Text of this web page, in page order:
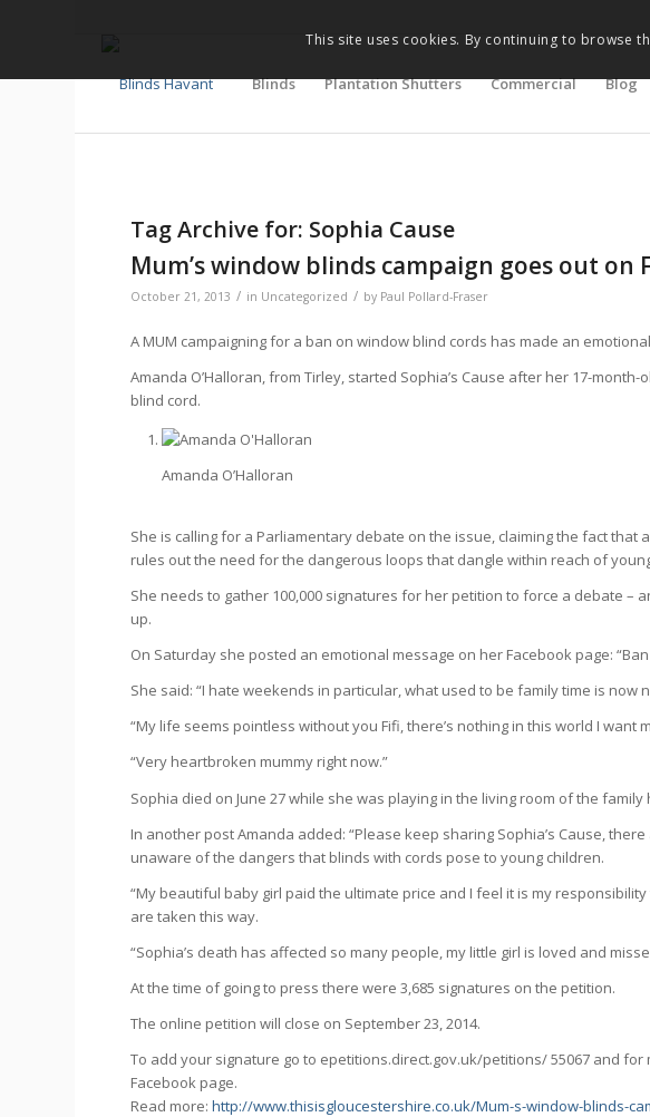
Blinds Plantation Shutters Commercial Blog
Tag Archive for: Sophia Cause
Mum’s window blinds campaign goes out on
October 21, 2013 / in Uncategorized / by Paul Pollard-Fraser
A MUM campaigning for a ban on window blind cords has made an
Amanda O’Halloran, from Tirley, started Sophia’s Cause after her 17-
blind cord.
Amanda O’Halloran
She is calling for a Parliamentary debate on the issue, claiming the fact that
rules out the need for the dangerous loops that dangle within reach of
She needs to gather 100,000 signatures for her petition to force a debate –
up.
On Saturday she posted an emotional message on her Facebook page: “Ban
She said: “I hate weekends in particular, what used to be family time is now
“My life seems pointless without you Fifi, there’s nothing in this world I want
“Very heartbroken mummy right now.”
Sophia died on June 27 while she was playing in the living room of the
In another post Amanda added: “Please keep sharing Sophia’s Cause,
unaware of the dangers that blinds with cords pose to young children.
“My beautiful baby girl paid the ultimate price and I feel it is my
are taken this way.
“Sophia’s death has affected so many people, my little girl is loved and
At the time of going to press there were 3,685 signatures on the petition.
The online petition will close on September 23, 2014.
To add your signature go to epetitions.direct.gov.uk/petitions/ 55067 and for
Facebook page.
Read more:http://www.thisisgloucestershire.co.uk/Mum-s-window-blinds-
This site uses cookies. By continuing to browse